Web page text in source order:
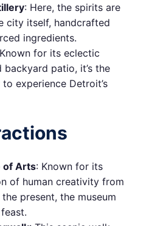
: Here, the spirits are
city itself, handcrafted
ingredients.
for its eclectic
backyard patio, it’s the
experience Detroit’s
of Arts: Known for its
of human creativity from
present, the museum